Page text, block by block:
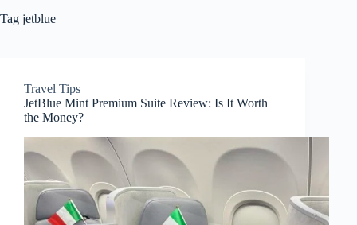
Tag jetblue
Travel Tips
JetBlue Mint Premium Suite Review: Is It Worth
the Money?